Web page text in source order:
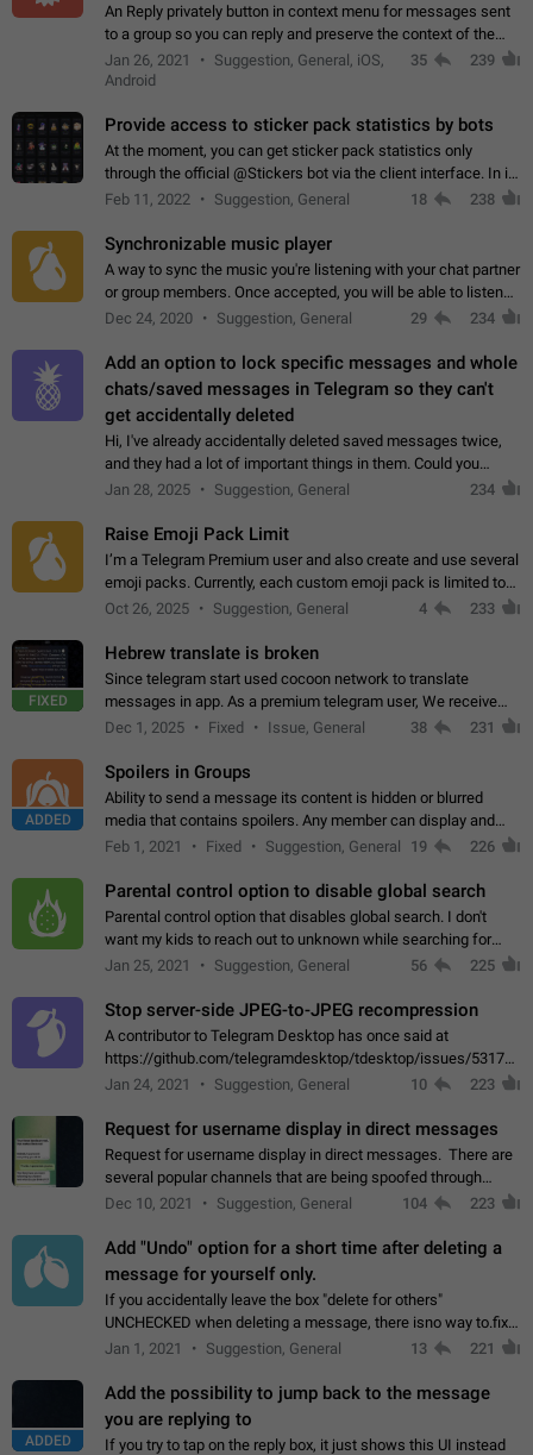
An Reply privately button in context menu for messages sent
to a group so you can reply and preserve the context of the
original message by showing a preview of the replied
message and a button to open…
Jan 26, 2021
Suggestion, General, iOS,
Android
35 239
Provide access to sticker pack statistics by bots
At the moment, you can get sticker pack statistics only
through the official @Stickers bot via the client interface. In its
current form, it is limited and does not make it possible to use
Feb 11, 2022 Suggestion, General 18 238
Synchronizable music player
A way to sync the music you're listening with your chat partner
or group members. Once accepted, you will be able to listen
together. Workaround Start a Voice Chat in a group (even
Dec 24, 2020 Suggestion, General 29 234
Add an option to lock specific messages and whole
chats/saved messages in Telegram so they can't
get accidentally deleted
Hi, I've already accidentally deleted saved messages twice,
and they had a lot of important things in them. Could you
please add an option to Telegram (on all platforms) that will
Jan 28, 2025 Suggestion, General 234
Raise Emoji Pack Limit
I’m a Telegram Premium user and also create and use several
emoji packs. Currently, each custom emoji pack is limited to
200 emojis. For creators and active users, this limit can be
Oct 26, 2025 Suggestion, General 4 233
FIXED
Hebrew translate is broken
Since telegram start used cocoon network to translate
messages in app. As a premium telegram user, We receive
poor message translation in Hebrew, such as: - loss of
Dec 1, 2025 Fixed Issue, General 38 231
ADDED
Spoilers in Groups
Ability to send a message its content is hidden or blurred
media that contains spoilers. Any member can display and
read the content of the hidden message or display the blurred
Feb 1, 2021 Fixed Suggestion, General 19 226
Parental control option to disable global search
Parental control option that disables global search. I don't
want my kids to reach out to unknown while searching for
contacts or chats. It's possible that they can even end up with
Jan 25, 2021 Suggestion, General 56 225
Stop server-side JPEG-to-JPEG recompression
A contributor to Telegram Desktop has once said at
https://github.com/telegramdesktop/tdesktop/issues/
502341782 that it's not useful to raise the quality
Jan 24, 2021 Suggestion, General 10 223
Request for username display in direct messages
Request for username display in direct messages. There are
several popular channels that are being spoofed through
direct messaging. The direct messages do not show the user
Dec 10, 2021 Suggestion, General 104 223
Add "Undo" option for a short time after deleting a
message for yourself only.
If you accidentally leave the box "delete for others"
UNCHECKED when deleting a message, there isno way to.fix
it, because you can't see the message and long press it, to re-
Jan 1, 2021 Suggestion, General 13 221
ADDED
Add the possibility to jump back to the message
you are replying to
If you try to tap on the reply box, it just shows this UI instead